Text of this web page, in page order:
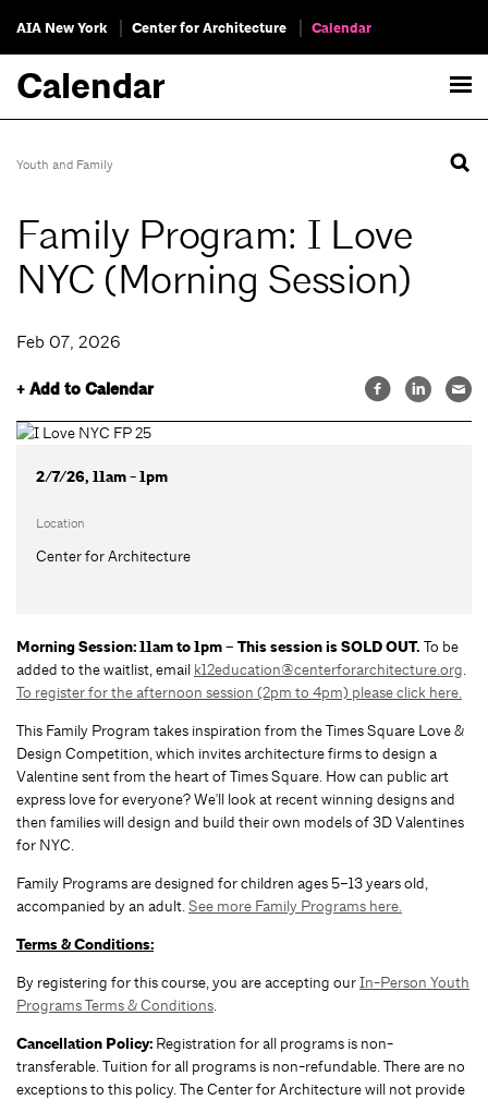
AIA New York Center for Architecture Calendar
Calendar
Youth and Family
Family Program: I Love
NYC (Morning Session)
Feb 07, 2026
+ Add to Calendar
2/7/26, 11am - 1pm
Location
Center for Architecture
Morning Session: 11am to 1pm – This session is SOLD OUT. To be
added to the waitlist, email k12education@centerforarchitecture.org.
To register for the afternoon session (2pm to 4pm) please click here.
This Family Program takes inspiration from the Times Square Love &
Design Competition, which invites architecture firms to design a
Valentine sent from the heart of Times Square. How can public art
express love for everyone? We'll look at recent winning designs and
then families will design and build their own models of 3D Valentines
for NYC.
Family Programs are designed for children ages 5–13 years old,
accompanied by an adult.See more Family Programs here.
Terms & Conditions:
By registering for this course, you are accepting ourIn-Person Youth
Programs Terms & Conditions.
Cancellation Policy: Registration for all programs is non-
transferable. Tuition for all programs is non-refundable. There are no
exceptions to this policy. The Center for Architecture will not provide